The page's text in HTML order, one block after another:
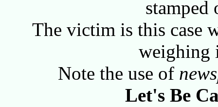
stamped
The victim is this case
weighing
Note the use of
Let's Be